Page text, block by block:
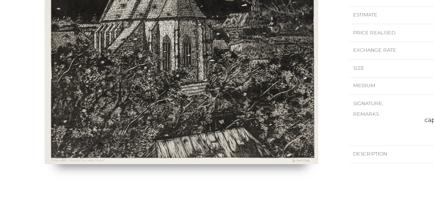
ESTIMATE
PRICE REALISED
EXCHANGE RATE
SIZE
MEDIUM
SIGNATURE,
REMARKS
DESCRIPTION